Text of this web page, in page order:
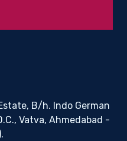
B/h. Indo German
Vatva, Ahmedabad -